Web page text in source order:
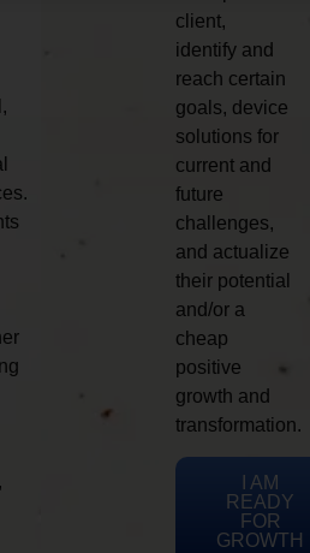
client,
identify and
reach certain
goals, device
solutions for
current and
future
challenges,
and actualize
their potential
and/or a
cheap
positive
growth and
transformation.
I AM
READY
FOR
GROWTH